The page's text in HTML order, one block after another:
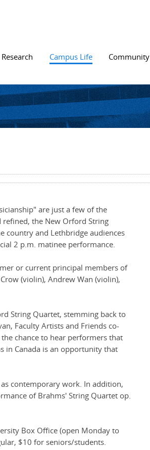
Research Campus Life Community
are just a few of the
the New Orford String
country and Lethbridge audiences
2 p.m. matinee performance.
or current principal members of
(violin), Andrew Wan (violin),
String Quartet, stemming back to
Faculty Artists and Friends co-
chance to hear performers that
in Canada is an opportunity that
contemporary work. In addition,
of Brahms' String Quartet op.
Box Office (open Monday to
$10 for seniors/students.